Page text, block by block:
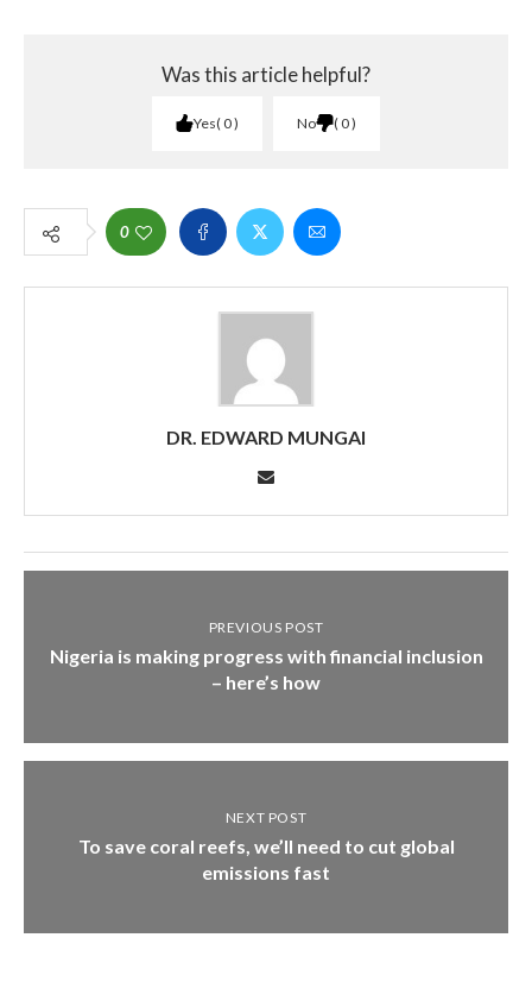
Was this article helpful?
Yes 0 No 0
0
DR. EDWARD MUNGAI
PREVIOUS POST
Nigeria is making progress with financial inclusion
– here’s how
NEXT POST
To save coral reefs, we’ll need to cut global
emissions fast